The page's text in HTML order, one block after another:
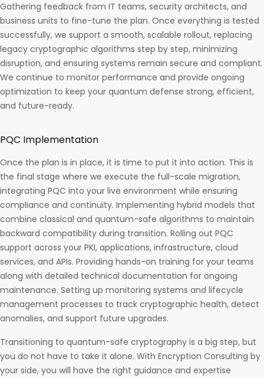
Gathering feedback from IT teams, security architects, and
business units to fine-tune the plan. Once everything is tested
successfully, we support a smooth, scalable rollout, replacing
legacy cryptographic algorithms step by step, minimizing
disruption, and ensuring systems remain secure and compliant.
We continue to monitor performance and provide ongoing
optimization to keep your quantum defense strong, efficient,
and future-ready.
PQC Implementation
Once the plan is in place, it is time to put it into action. This is
the final stage where we execute the full-scale migration,
integrating PQC into your live environment while ensuring
compliance and continuity. Implementing hybrid models that
combine classical and quantum-safe algorithms to maintain
backward compatibility during transition. Rolling out PQC
support across your PKI, applications, infrastructure, cloud
services, and APIs. Providing hands-on training for your teams
along with detailed technical documentation for ongoing
maintenance. Setting up monitoring systems and lifecycle
management processes to track cryptographic health, detect
anomalies, and support future upgrades.
Transitioning to quantum-safe cryptography is a big step, but
you do not have to take it alone. With Encryption Consulting by
your side, you will have the right guidance and expertise